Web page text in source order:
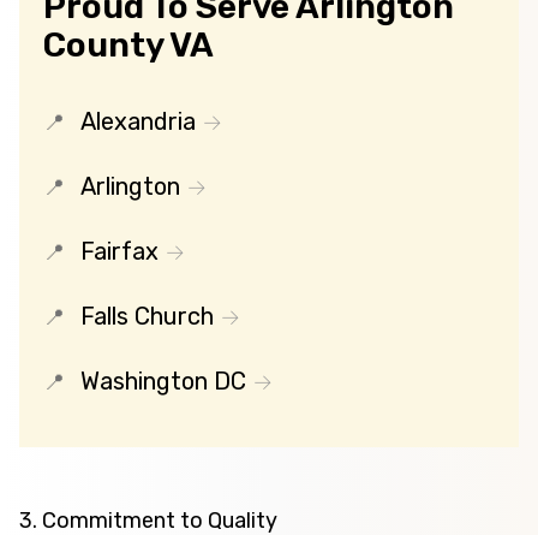
County VA
Alexandria
Arlington
Fairfax
Falls Church
Washington DC
3. Commitment to Quality